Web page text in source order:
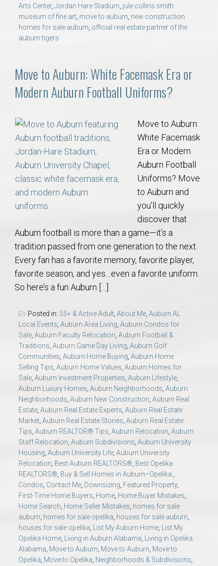
Arts Center, Jordan Hare Stadium, jule collins smith
museum of fine art, move to auburn, new construction
homes for sale auburn, official real estate partner of the
auburn tigers
Move to Auburn: White Facemask Era or
Modern Auburn Football Uniforms?
Move to Auburn:
White Facemask
Era or Modern
Auburn Football
Uniforms? Move
to Auburn and
you’ll quickly
discover that
Auburn football is more than a game—it’s a
tradition passed from one generation to the next.
Every fan has a favorite memory, favorite player,
favorite season, and yes…even a favorite uniform.
So here’s a fun Auburn […]
Posted in: 55+ & Active Adult, About Me, Auburn AL
Local Events, Auburn Area Living, Auburn Condos for
Sale, Auburn Faculty Relocation, Auburn Football &
Traditions, Auburn Game Day Living, Auburn Golf
Communities, Auburn Home Buying, Auburn Home
Selling Tips, Auburn Home Values, Auburn Homes for
Sale, Auburn Investment Properties, Auburn Lifestyle,
Auburn Luxury Homes, Auburn Neighborhoods, Auburn
Neighborhoods, Auburn New Construction, Auburn Real
Estate, Auburn Real Estate Experts, Auburn Real Estate
Market, Auburn Real Estate Stories, Auburn Real Estate
Tips, Auburn REALTOR® Tips, Auburn Relocation, Auburn
Staff Relocation, Auburn Subdivisions, Auburn University
Housing, Auburn University Life, Auburn University
Relocation, Best Auburn REALTORS®, Best Opelika
REALTORS®, Buy & Sell Homes in Auburn–Opelika.,
Condos, Contact Me, Downsizing, Featured Property,
First-Time Home Buyers, Home, Home Buyer Mistakes,
Home Search, Home Seller Mistakes, homes for sale
auburn, homes for sale opelika, houses for sale auburn,
houses for sale opelika, List My Auburn Home, List My
Opelika Home, Living in Auburn Alabama, Living in Opelika
Alabama, Move to Auburn, Move to Auburn, Move to
Opelika, Move to Opelika, Neighborhoods & Subdivisions,